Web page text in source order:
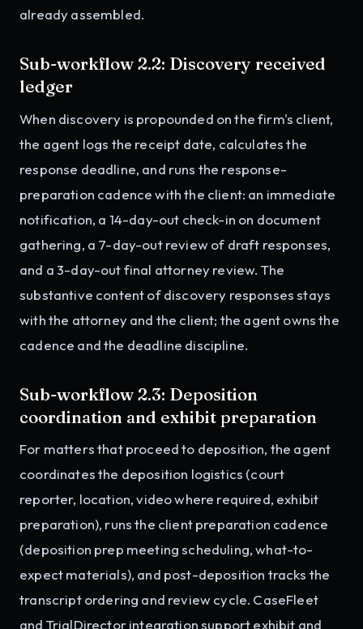
already assembled.
Sub-workflow 2.2: Discovery received
ledger
When discovery is propounded on the firm's client,
the agent logs the receipt date, calculates the
response deadline, and runs the response-
preparation cadence with the client: an immediate
notification, a 14-day-out check-in on document
gathering, a 7-day-out review of draft responses,
and a 3-day-out final attorney review. The
substantive content of discovery responses stays
with the attorney and the client; the agent owns the
cadence and the deadline discipline.
Sub-workflow 2.3: Deposition
coordination and exhibit preparation
For matters that proceed to deposition, the agent
coordinates the deposition logistics (court
reporter, location, video where required, exhibit
preparation), runs the client preparation cadence
(deposition prep meeting scheduling, what-to-
expect materials), and post-deposition tracks the
transcript ordering and review cycle. CaseFleet
and TrialDirector integration support exhibit and